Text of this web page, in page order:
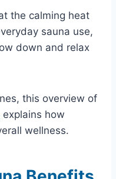
the calming heat
sauna use,
down and relax
this overview of
explains how
wellness.